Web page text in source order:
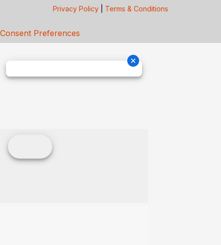
Privacy Policy
Terms & Conditions
Consent Preferences